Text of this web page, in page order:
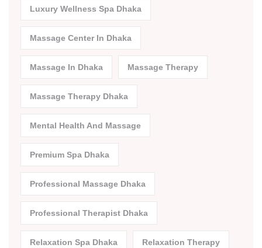
Luxury Wellness Spa Dhaka
Massage Center In Dhaka
Massage In Dhaka Massage Therapy
Massage Therapy Dhaka
Mental Health And Massage
Premium Spa Dhaka
Professional Massage Dhaka
Professional Therapist Dhaka
Relaxation Spa Dhaka Relaxation Therapy